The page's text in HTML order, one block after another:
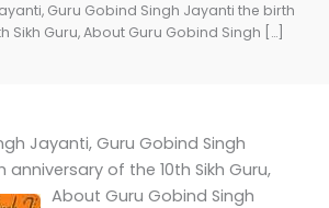
Guru Gobind Singh Jayanti the birth
Sikh Guru, About Guru Gobind Singh […]
Jayanti, Guru Gobind Singh
of the 10th Sikh Guru,
About Guru Gobind Singh